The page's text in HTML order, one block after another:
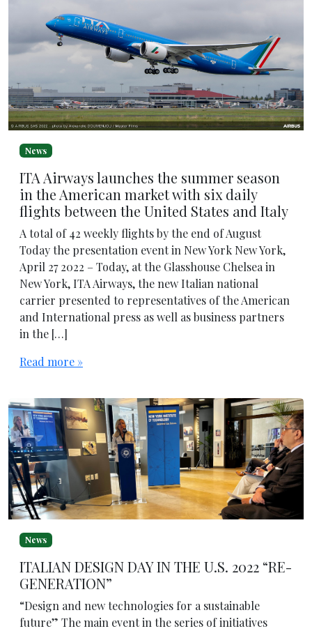
News
ITA Airways launches the summer season
in the American market with six daily
flights between the United States and Italy
A total of 42 weekly flights by the end of August
Today the presentation event in New York New York,
April 27 2022 – Today, at the Glasshouse Chelsea in
New York, ITA Airways, the new Italian national
carrier presented to representatives of the American
and International press as well as business partners
in the […]
Read more »
News
ITALIAN DESIGN DAY IN THE U.S. 2022 “RE-
GENERATION”
“Design and new technologies for a sustainable
future” The main event in the series of initiatives